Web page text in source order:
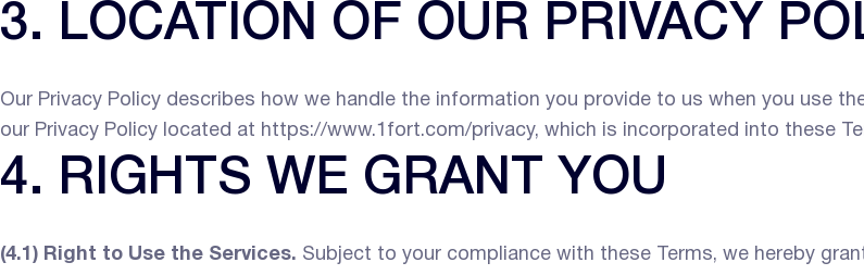
3. LOCATION OF OUR PRIVACY
Our Privacy Policy describes how we handle the information you provide to us when you use
our Privacy Policy located at https://www.1fort.com/privacy, which is incorporated into these
4. RIGHTS WE GRANT YOU
(4.1) Right to Use the Services. Subject to your compliance with these Terms, we hereby